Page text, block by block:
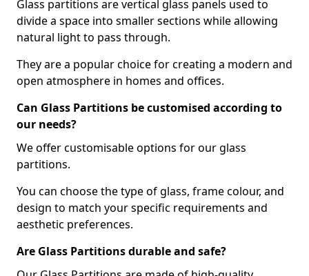
Glass partitions are vertical glass panels used to
divide a space into smaller sections while allowing
natural light to pass through.
They are a popular choice for creating a modern and
open atmosphere in homes and offices.
Can Glass Partitions be customised according to
our needs?
We offer customisable options for our glass
partitions.
You can choose the type of glass, frame colour, and
design to match your specific requirements and
aesthetic preferences.
Are Glass Partitions durable and safe?